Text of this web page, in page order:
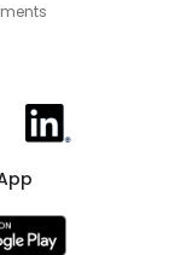
XXome on LinkedIn